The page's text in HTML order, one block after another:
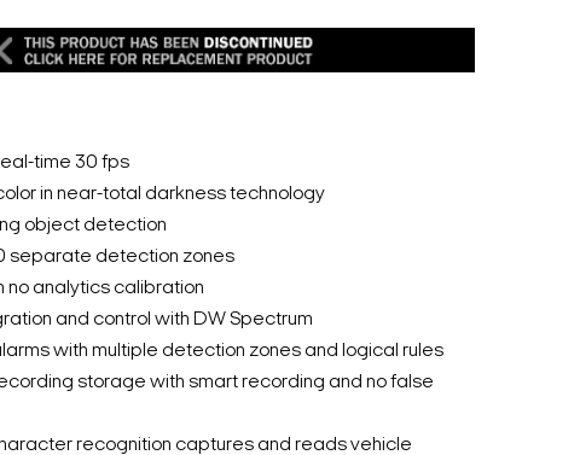
time 30 fps
in near-total darkness technology
object detection
separate detection zones
no analytics calibration
and control with DW Spectrum
with multiple detection zones and logical rules
storage with smart recording and no false
recognition captures and reads vehicle